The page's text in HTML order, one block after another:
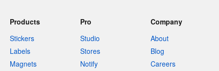
Products
Stickers
Labels
Magnets
Pro
Studio
Stores
Notify
Company
About
Blog
Careers